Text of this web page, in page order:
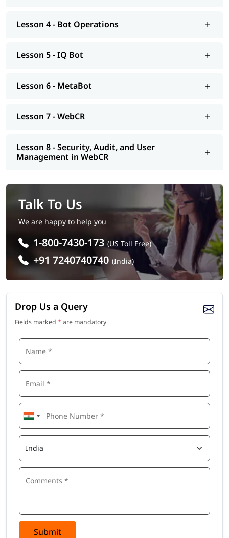
Lesson 4 - Bot Operations
Lesson 5 - IQ Bot
Lesson 6 - MetaBot
Lesson 7 - WebCR
Lesson 8 - Security, Audit, and User
Management in WebCR
Talk To Us
We are happy to help you
1-800-7430-173 (US Toll Free)
+91 7240740740 (India)
Drop Us a Query
Fields marked * are mandatory
Submit